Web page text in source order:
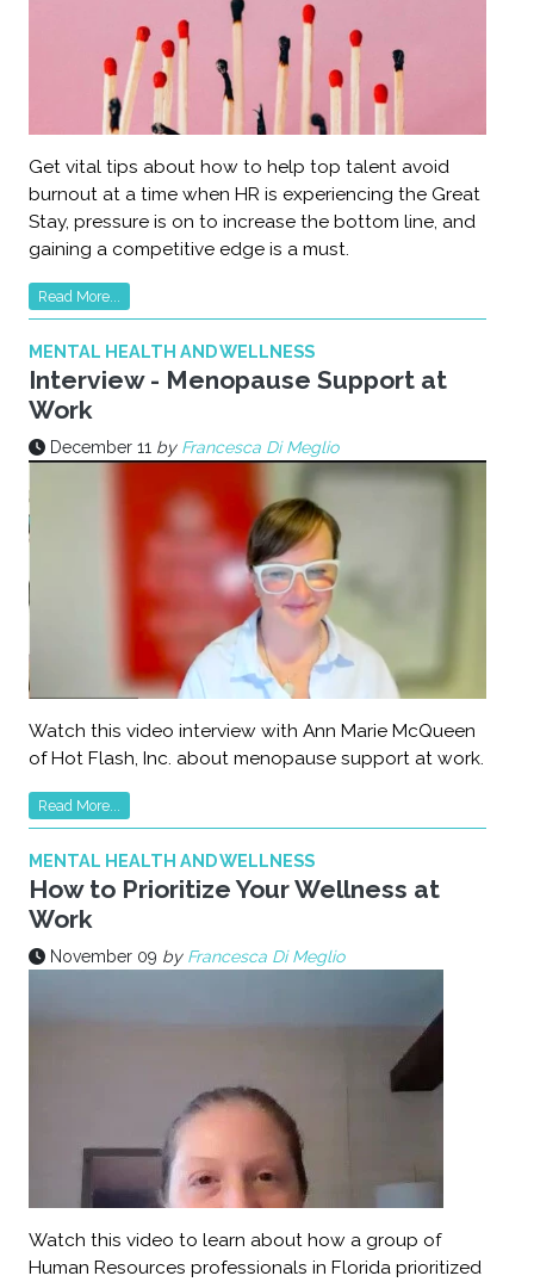
Get vital tips about how to help top talent avoid
burnout at a time when HR is experiencing the Great
Stay, pressure is on to increase the bottom line, and
gaining a competitive edge is a must.
Read More...
MENTAL HEALTH AND WELLNESS
Interview - Menopause Support at
Work
December 11 by Francesca Di Meglio
Watch this video interview with Ann Marie McQueen
of Hot Flash, Inc. about menopause support at work.
Read More...
MENTAL HEALTH AND WELLNESS
How to Prioritize Your Wellness at
Work
November 09 by Francesca Di Meglio
Watch this video to learn about how a group of
Human Resources professionals in Florida prioritized